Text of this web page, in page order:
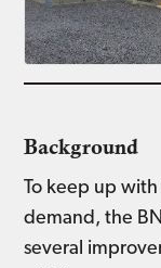
Background
To keep up
demand, the
several